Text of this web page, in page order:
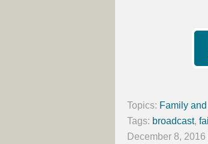
Topics: Family
Tags: broadcast,
December 8, 2016